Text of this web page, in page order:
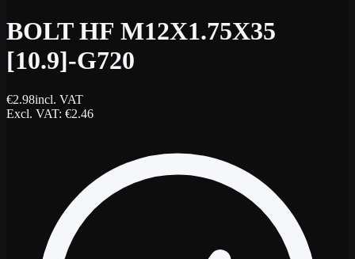
BOLT HF M12X1.75X35
[10.9]-G720
€2.98incl. VAT
Excl. VAT: €2.46